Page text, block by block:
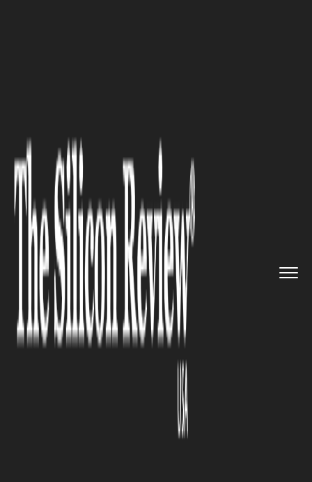
Smarter Construction Systems
for Future-Ready Development
Modern infrastructure demands a fundamental
shift in how buildings are designed, constructed,